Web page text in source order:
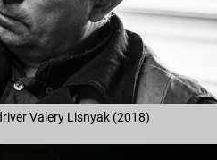
Valery Lisnyak (2018)